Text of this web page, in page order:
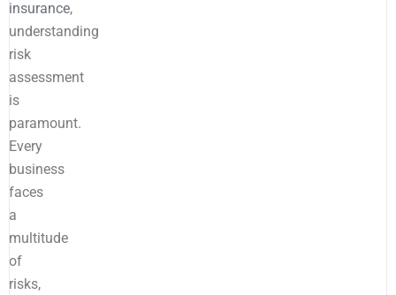
insurance,
understanding
risk
assessment
is
paramount.
Every
business
faces
a
multitude
of
risks,